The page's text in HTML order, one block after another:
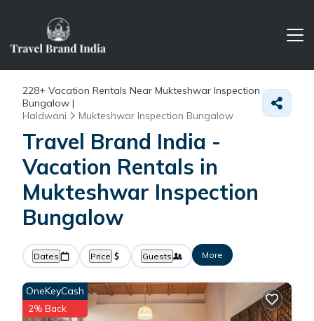
228+ Vacation Rentals Near Mukteshwar Inspection
Bungalow |
Haldwani
Mukteshwar Inspection Bungalow
Travel Brand India -
Vacation Rentals in
Mukteshwar Inspection
Bungalow
Dates Price Guests More
OneKeyCash
2% Back